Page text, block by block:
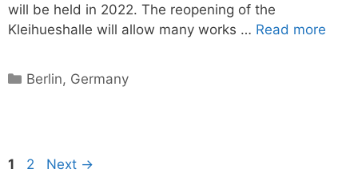
will be held in 2022. The reopening of the
Kleihueshalle will allow many works … Read more
Categories
Berlin, Germany
Page
1 Page
2 Next →